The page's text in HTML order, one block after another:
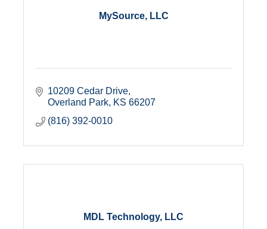
MySource, LLC
10209 Cedar Drive
Overland Park KS 66207
(816) 392-0010
MDL Technology, LLC